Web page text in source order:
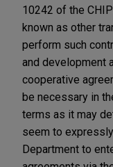
10242 of the
known as other
perform such
and development
cooperative
be necessary in
terms as it may
seem to
Department to